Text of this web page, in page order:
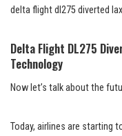
delta flight dl275 diverted
Delta Flight DL275
Technology
Now let’s talk about the
Today, airlines are starting